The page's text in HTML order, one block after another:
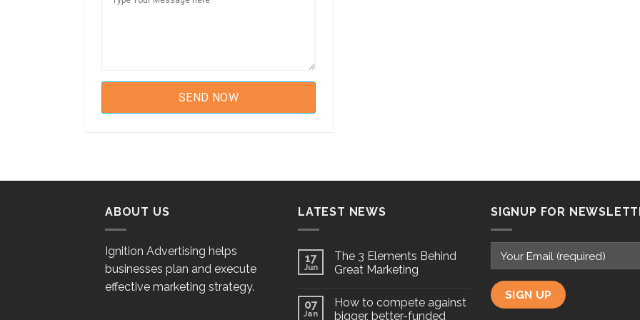
ABOUT US
Ignition Advertising helps
businesses plan and execute
effective marketing strategy.
LATEST NEWS
17
Jun
The 3 Elements Behind
Great Marketing
07
Jan
How to compete against
bigger, better-funded
SIGNUP FOR